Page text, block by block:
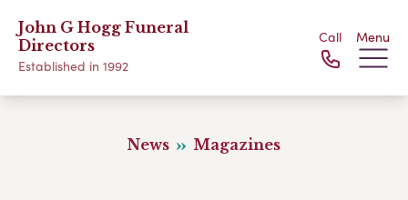
John G Hogg Funeral
Directors
Established in 1992
Call Menu
News Magazines